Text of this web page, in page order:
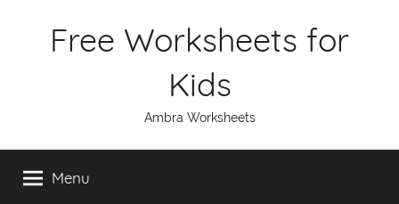
Free Worksheets for
Kids
Ambra Worksheets
Menu